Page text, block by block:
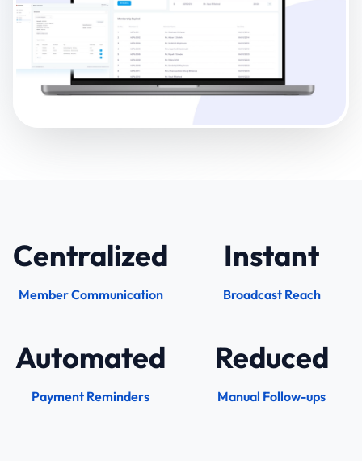
Centralized
Member Communication
Instant
Broadcast Reach
Automated
Payment Reminders
Reduced
Manual Follow-ups